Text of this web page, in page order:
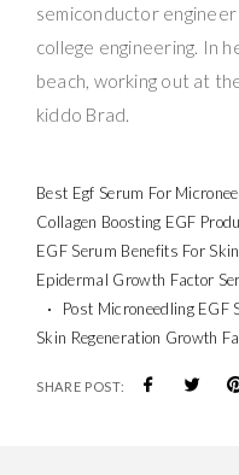
semiconductor
college engineering. In
beach, working out at
kiddo Brad.
Best Egf Serum For
Collagen Boosting EGF
EGF Serum Benefits For Skin
Epidermal Growth Factor
Post Microneedling EGF
Skin Regeneration Growth
SHARE POST: